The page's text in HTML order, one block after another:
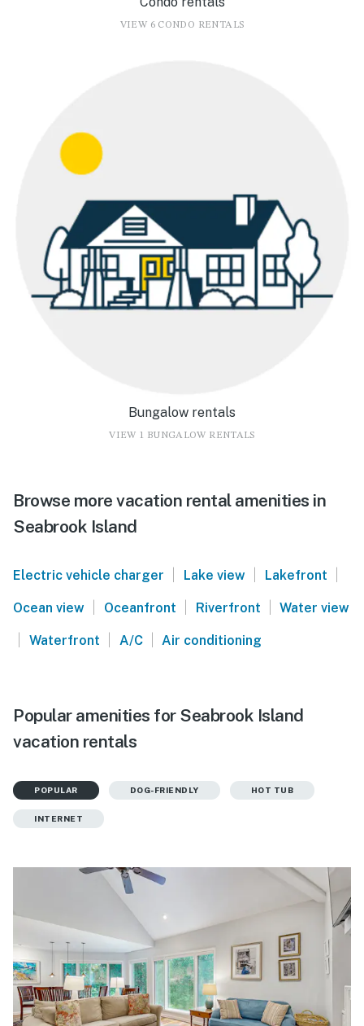
VIEW 6 CONDO RENTALS
Bungalow rentals
VIEW 1 BUNGALOW RENTALS
Browse more vacation rental amenities in
Seabrook Island
Electric vehicle charger | Lake view | Lakefront |
Ocean view | Oceanfront | Riverfront | Water view
| Waterfront | A/C | Air conditioning
Popular amenities for Seabrook Island
vacation rentals
POPULAR DOG-FRIENDLY HOT TUB
INTERNET